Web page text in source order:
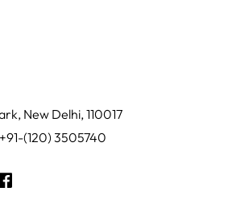
New Delhi, 110017
(120) 3505740